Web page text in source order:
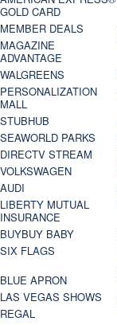
GOLD CARD
MEMBER DEALS
MAGAZINE
ADVANTAGE
WALGREENS
PERSONALIZATION
MALL
STUBHUB
SEAWORLD PARKS
DIRECTV STREAM
VOLKSWAGEN
AUDI
LIBERTY MUTUAL
INSURANCE
BUYBUY BABY
SIX FLAGS
BLUE APRON
LAS VEGAS SHOWS
REGAL